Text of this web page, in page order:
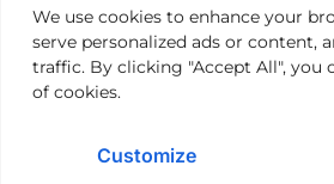
We use cookies to enhance your
serve personalized ads or content,
traffic. By clicking "Accept All", you
of cookies.
Customize
Privacy Policy Returns Policy &
Terms of Use